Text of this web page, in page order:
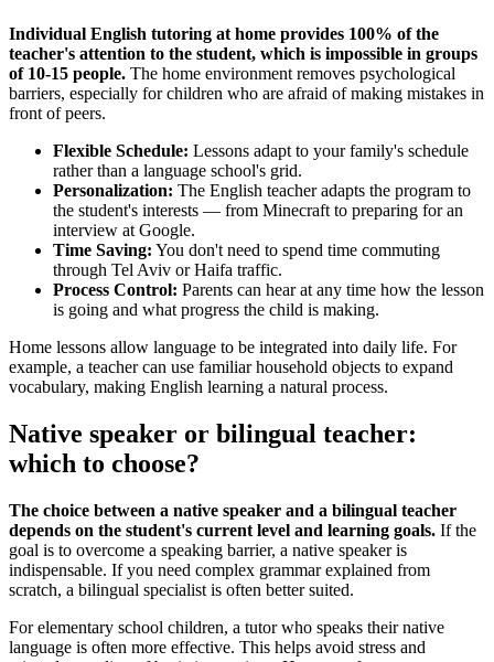
Individual English tutoring at home provides 100% of the
teacher's attention to the student, which is impossible in groups
of 10-15 people. The home environment removes psychological
barriers, especially for children who are afraid of making mistakes in
front of peers.
Flexible Schedule: Lessons adapt to your family's schedule
rather than a language school's grid.
Personalization: The English teacher adapts the program to
the student's interests — from Minecraft to preparing for an
interview at Google.
Time Saving: You don't need to spend time commuting
through Tel Aviv or Haifa traffic.
Process Control: Parents can hear at any time how the lesson
is going and what progress the child is making.
Home lessons allow language to be integrated into daily life. For
example, a teacher can use familiar household objects to expand
vocabulary, making English learning a natural process.
Native speaker or bilingual teacher:
which to choose?
The choice between a native speaker and a bilingual teacher
depends on the student's current level and learning goals. If the
goal is to overcome a speaking barrier, a native speaker is
indispensable. If you need complex grammar explained from
scratch, a bilingual specialist is often better suited.
For elementary school children, a tutor who speaks their native
language is often more effective. This helps avoid stress and